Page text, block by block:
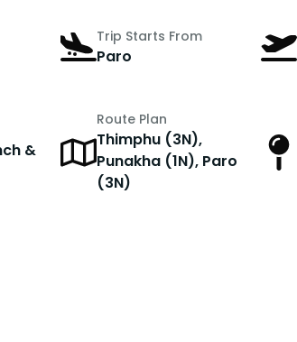
Trip Starts From
Paro
&
Route Plan
Thimphu (3N),
Punakha (1N), Paro
(3N)